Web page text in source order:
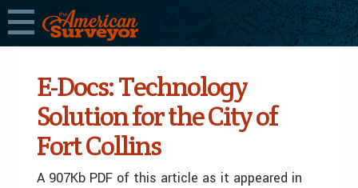
E-Docs: Technology
Solution for the City of
Fort Collins
A 907Kb PDF of this article as it appeared in